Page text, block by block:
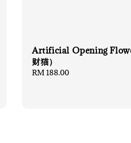
Artificial Opening
财猫）
Regular
RM 188.00